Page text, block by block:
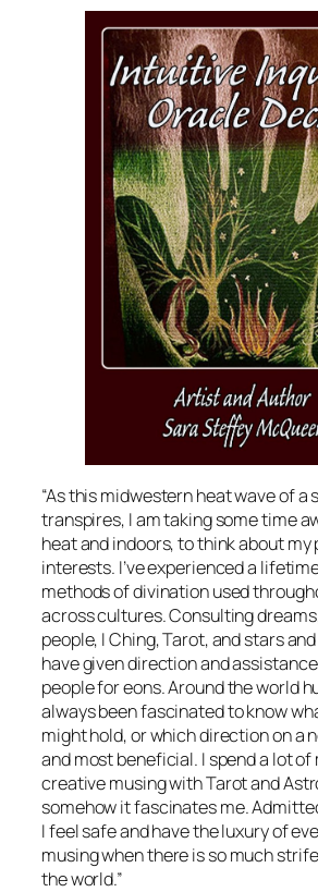
“As this midwestern heat wave of a
transpires, I am taking some time
heat and indoors, to think about my
interests. I’ve experienced a
methods of divination used
across cultures. Consulting
people, I Ching, Tarot, and stars
have given direction and assistance
people for eons. Around the world
always been fascinated to know
might hold, or which direction on a
and most beneficial. I spend a lot
creative musing with Tarot and
somehow it fascinates me.
I feel safe and have the luxury of
musing when there is so much
the world.”